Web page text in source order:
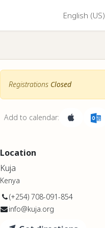
English (US)
Registrations Closed
Add to calendar:
Location
Kuja
Kenya
(+254) 708-091-854
info@kuja.org